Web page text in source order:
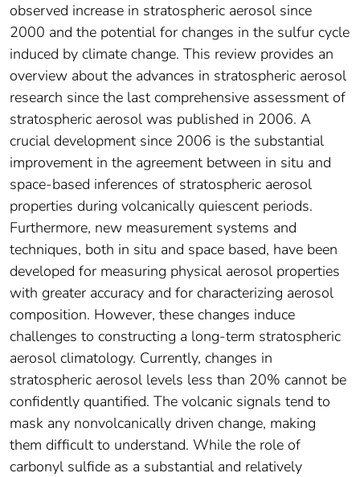
observed increase in stratospheric aerosol since
2000 and the potential for changes in the sulfur cycle
induced by climate change. This review provides an
overview about the advances in stratospheric aerosol
research since the last comprehensive assessment of
stratospheric aerosol was published in 2006. A
crucial development since 2006 is the substantial
improvement in the agreement between in situ and
space-based inferences of stratospheric aerosol
properties during volcanically quiescent periods.
Furthermore, new measurement systems and
techniques, both in situ and space based, have been
developed for measuring physical aerosol properties
with greater accuracy and for characterizing aerosol
composition. However, these changes induce
challenges to constructing a long-term stratospheric
aerosol climatology. Currently, changes in
stratospheric aerosol levels less than 20% cannot be
confidently quantified. The volcanic signals tend to
mask any nonvolcanically driven change, making
them difficult to understand. While the role of
carbonyl sulfide as a substantial and relatively